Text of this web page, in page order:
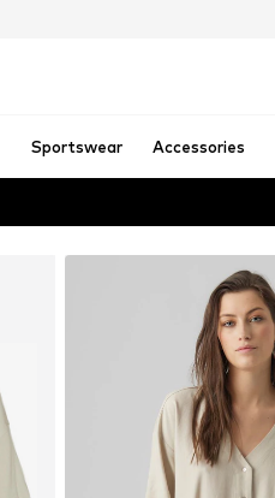
Sportswear Accessories